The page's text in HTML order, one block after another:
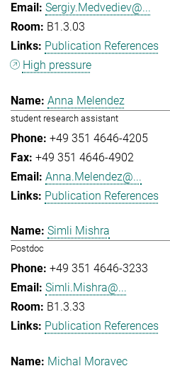
Sergiy.Medvediev@...
B1.3.03
Publication References
High pressure
Anna Melendez
student research assistant
+49 351 4646-4205
+49 351 4646-4902
Anna.Melendez@...
Publication References
Simli Mishra
Postdoc
+49 351 4646-3233
Simli.Mishra@...
B1.3.33
Publication References
Michal Moravec